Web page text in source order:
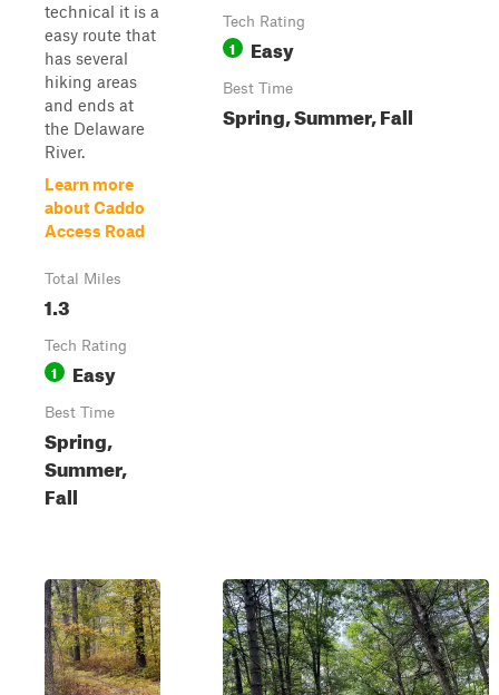
technical it is a
easy route that
has several
hiking areas
and ends at
the Delaware
River.
Learn more
about Caddo
Access Road
Total Miles
1.3
Tech Rating
1 Easy
Best Time
Spring,
Summer,
Fall
Tech Rating
1 Easy
Best Time
Spring, Summer, Fall